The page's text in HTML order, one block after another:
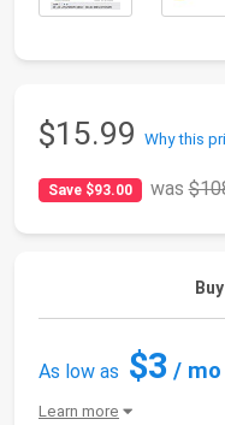
$15.99 Why this
Save $93.00 was
As low as $3 / mo
Learn more